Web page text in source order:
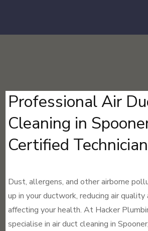
Professional Air
Cleaning in
Certified
Dust, allergens, and other airborne
up in your ductwork, reducing air
affecting your health. At Hacker
specialise in air duct cleaning in